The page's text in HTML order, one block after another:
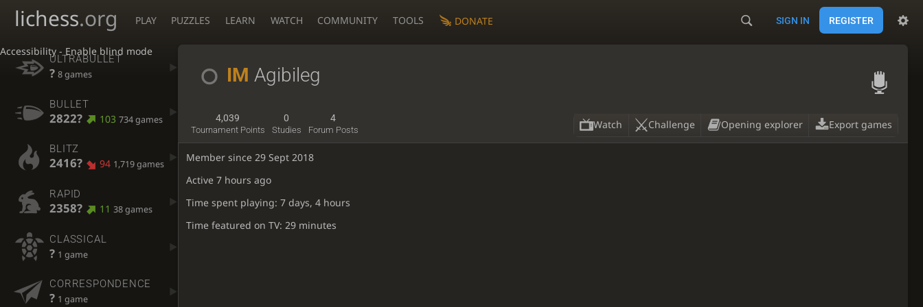
Accessibility - Enable blind mode
lichess.org PLAY PUZZLES LEARN WATCH COMMUNITY TOOLS DONATE SIGN IN REGISTER
ULTRABULLET
? 8 games
BULLET
2822? 103 734 games
BLITZ
2416? 94 1,719 games
RAPID
2358? 11 38 games
CLASSICAL
? 1 game
CORRESPONDENCE
? 1 game
IM Agibileg 
4,039
Tournament Points
0
Studies
4
Forum Posts Watch Challenge Opening explorer Export games
Member since 29 Sept 2018
Active 7 hours ago
Time spent playing: 7 days, 4 hours
Time featured on TV: 29 minutes